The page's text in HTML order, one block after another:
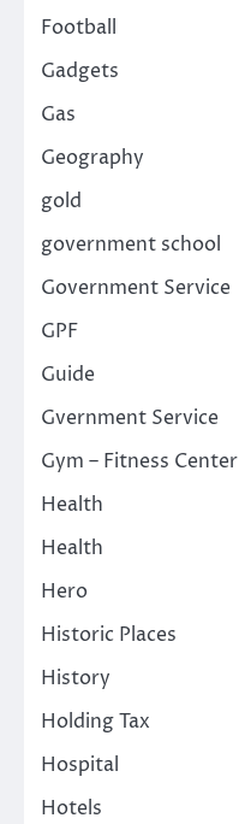
Football
Gadgets
Gas
Geography
gold
government school
Government Service
GPF
Guide
Gvernment Service
Gym – Fitness Center
Health
Health
Hero
Historic Places
History
Holding Tax
Hospital
Hotels